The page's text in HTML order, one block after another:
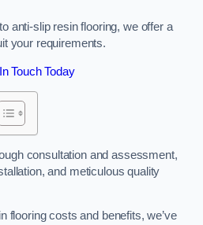
anti-slip resin flooring, we offer a
your requirements.
Touch Today
consultation and assessment,
and meticulous quality
flooring costs and benefits, we’ve